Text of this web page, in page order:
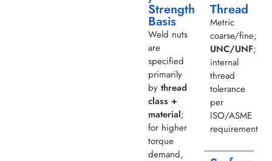
Strength
Basis
Weld nuts
are
specified
primarily
by thread
class +
material;
for higher
torque
demand,
Thread
Metric
coarse/fine;
UNC/UNF;
internal
thread
tolerance
per
ISO/ASME
requirement